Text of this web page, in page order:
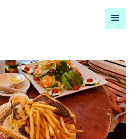
Submit your event for
publication →